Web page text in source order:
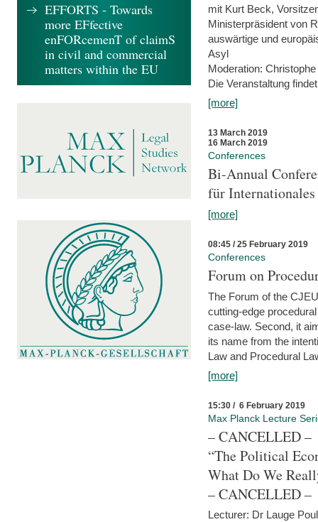
mit Kurt Beck,
Ministerpräsident von
auswärtige und
Asyl
Moderation:
Die Veranstaltung
[more]
13 March 2019
16 March 2019
Conferences
Bi-Annual
für
[more]
08:45 / 25 February 2019
Conferences
Forum on
The Forum of the
cutting-edge
case-law. Second, it
its name from the
Law and Procedural
[more]
15:30 / 6 February 2019
Max Planck Lecture
– CANCELLED –
“The Political
What Do We
– CANCELLED –
Lecturer: Dr Lauge
EFFORTS - Towards
more EFfective
enFORcemenT of claimS
in civil and commercial
matters within the EU